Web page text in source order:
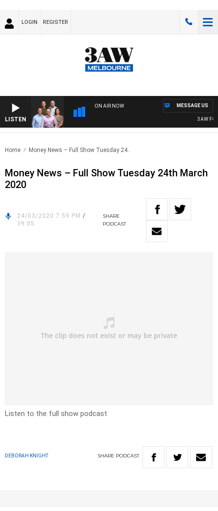
LOGIN REGISTER
LISTEN
ON AIR NOW
3AW
MESSAGE US
Home Money News – Full Show Tuesday 24..
Money News – Full Show Tuesday 24th March
2020
24/03/2020 7:59 PM /
39:05
SHARE
PODCAST
Listen to the full show podcast
DEBORAH KNIGHT SHARE PODCAST